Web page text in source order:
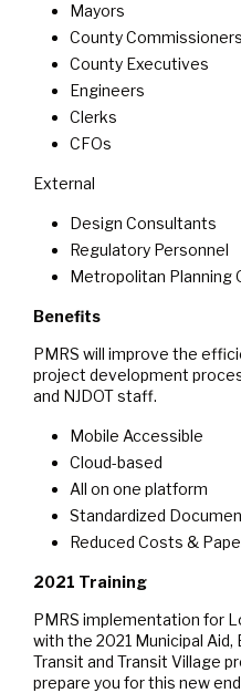
Mayors
County Commissioners
County Executives
Engineers
Clerks
CFOs
External
Design Consultants
Regulatory Personnel
Metropolitan Planning
Benefits
PMRS will improve the
project development
and NJDOT staff.
Mobile Accessible
Cloud-based
All on one platform
Standardized
Reduced Costs &
2021 Training
PMRS implementation for
with the 2021 Municipal
Transit and Transit Village
prepare you for this new